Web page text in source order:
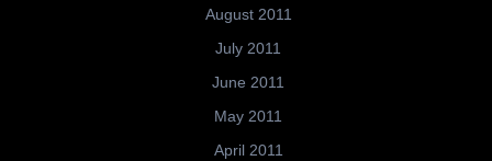
August 2011
July 2011
June 2011
May 2011
April 2011